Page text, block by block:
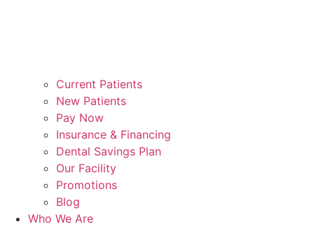
Current Patients
New Patients
Pay Now
Insurance & Financing
Dental Savings Plan
Our Facility
Promotions
Blog
Who We Are